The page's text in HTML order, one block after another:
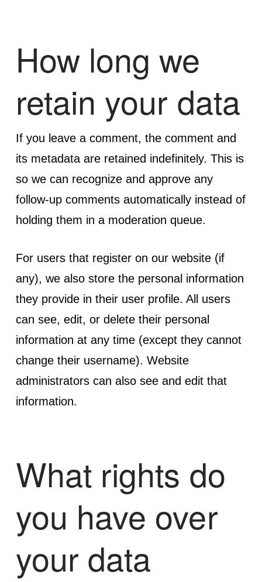
How long we
retain your data
If you leave a comment, the comment and
its metadata are retained indefinitely. This is
so we can recognize and approve any
follow-up comments automatically instead of
holding them in a moderation queue.
For users that register on our website (if
any), we also store the personal information
they provide in their user profile. All users
can see, edit, or delete their personal
information at any time (except they cannot
change their username). Website
administrators can also see and edit that
information.
What rights do
you have over
your data